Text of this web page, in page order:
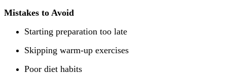
Mistakes to Avoid
Starting preparation too late
Skipping warm-up exercises
Poor diet habits